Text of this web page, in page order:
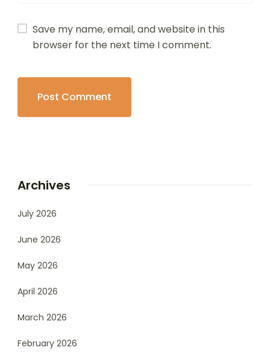
Save my name, email, and website in this
browser for the next time I comment.
Archives
July 2026
June 2026
May 2026
April 2026
March 2026
February 2026